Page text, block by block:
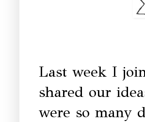
Last week I
shared our
were so many